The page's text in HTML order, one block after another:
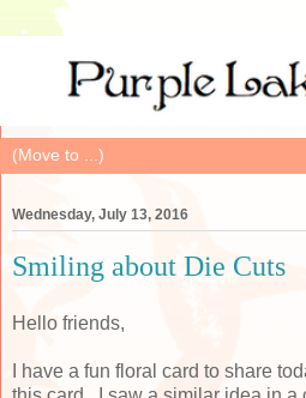
Wednesday, July 13, 2016
Smiling about Die Cuts
Hello friends,
I have a fun floral card to share